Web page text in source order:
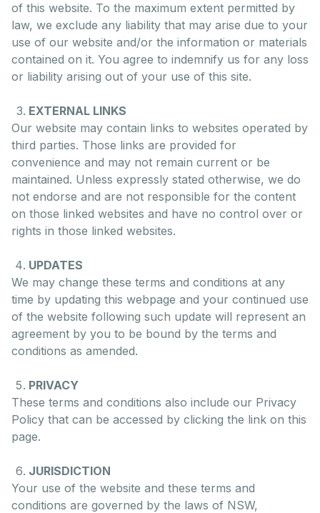
of this website. To the maximum extent permitted by
law, we exclude any liability that may arise due to your
use of our website and/or the information or materials
contained on it. You agree to indemnify us for any loss
or liability arising out of your use of this site.
EXTERNAL LINKS
Our website may contain links to websites operated by
third parties. Those links are provided for
convenience and may not remain current or be
maintained. Unless expressly stated otherwise, we do
not endorse and are not responsible for the content
on those linked websites and have no control over or
rights in those linked websites.
UPDATES
We may change these terms and conditions at any
time by updating this webpage and your continued use
of the website following such update will represent an
agreement by you to be bound by the terms and
conditions as amended.
PRIVACY
These terms and conditions also include our Privacy
Policy that can be accessed by clicking the link on this
page.
JURISDICTION
Your use of the website and these terms and
conditions are governed by the laws of NSW,